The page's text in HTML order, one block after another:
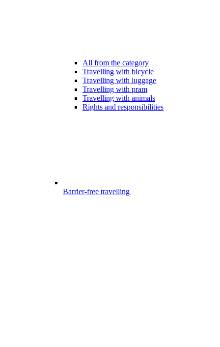
All from the category
Travelling with bicycle
Travelling with luggage
Travelling with pram
Travelling with animals
Rights and responsibilities
Barrier-free travelling